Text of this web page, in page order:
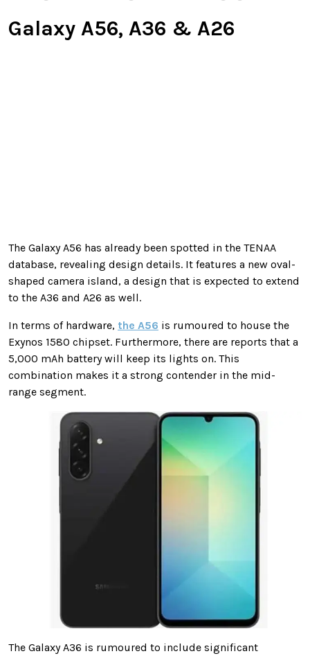
Galaxy A56, A36 & A26
The Galaxy A56 has already been spotted in the TENAA
database, revealing design details. It features a new oval-
shaped camera island, a design that is expected to extend
to the A36 and A26 as well.
In terms of hardware, the A56 is rumoured to house the
Exynos 1580 chipset. Furthermore, there are reports that a
5,000 mAh battery will keep its lights on. This
combination makes it a strong contender in the mid-
range segment.
The Galaxy A36 is rumoured to include significant